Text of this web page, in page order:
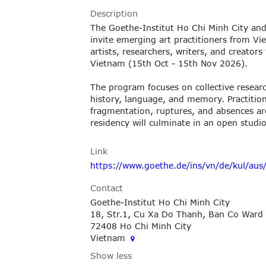
Description
The Goethe-Institut Ho Chi Minh City
invite emerging art practitioners from
artists, researchers, writers, and
Vietnam (15th Oct - 15th Nov 2026).
The program focuses on collective
history, language, and memory.
fragmentation, ruptures, and absences
residency will culminate in an open
Link
https://www.goethe.de/ins/vn/de/kul/
Contact
Goethe-Institut Ho Chi Minh City
18, Str.1, Cu Xa Do Thanh, Ban Co Ward
72408 Ho Chi Minh City
Vietnam
Show less